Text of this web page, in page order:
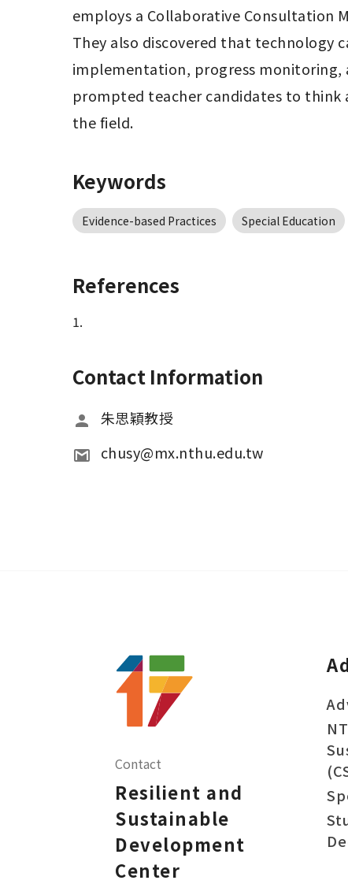
employs a Collaborative Consultation
They also discovered that technology
implementation, progress monitoring,
prompted teacher candidates to think
the field.
Keywords
Evidence-based Practices Special Education
References
1.
Contact Information
朱思穎教授
chusy@mx.nthu.edu.tw
Contact
Resilient and
Sustainable
Development
Center